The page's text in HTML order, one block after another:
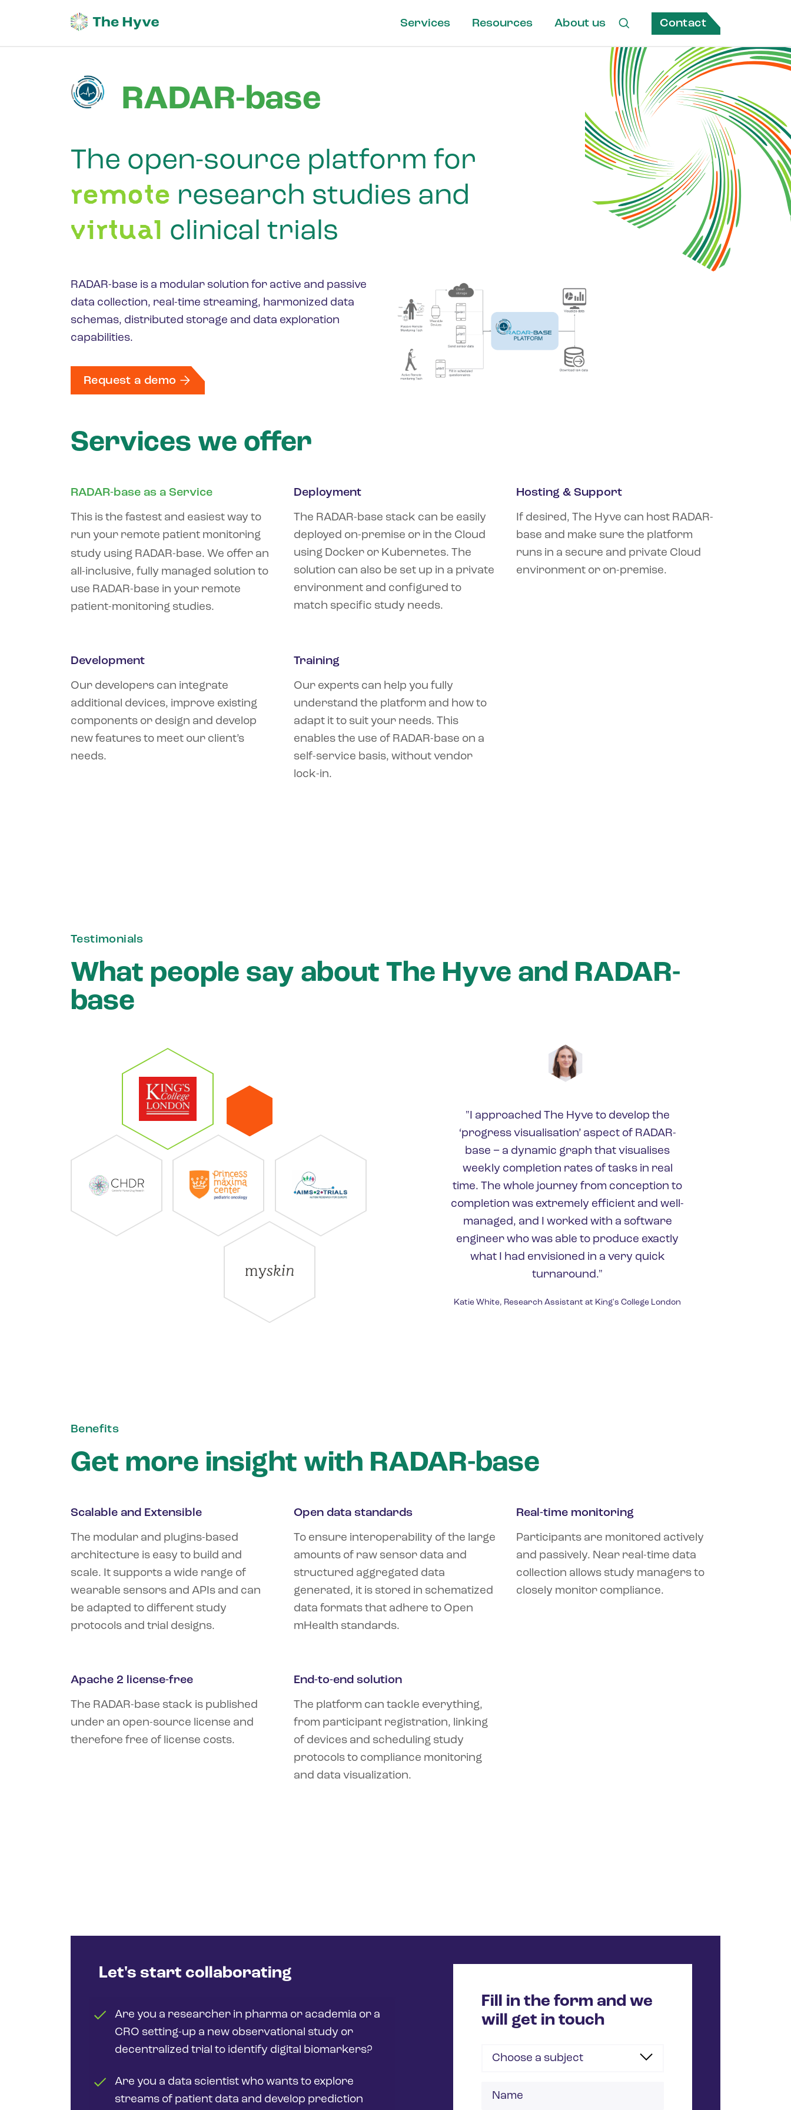
Services Resources About us Contact
RADAR-base
The open-source platform for
remote research studies and
virtual clinical trials
RADAR-base is a modular solution for active and passive
data collection, real-time streaming, harmonized data
schemas, distributed storage and data exploration
capabilities.
Request a demo
Services we offer
RADAR-base as a Service
This is the fastest and easiest way to
run your remote patient monitoring
study using RADAR-base. We offer an
all-inclusive, fully managed solution to
use RADAR-base in your remote
patient-monitoring studies.
Deployment
The RADAR-base stack can be easily
deployed on-premise or in the Cloud
using Docker or Kubernetes. The
solution can also be set up in a private
environment and configured to
match specific study needs.
Hosting & Support
If desired, The Hyve can host RADAR-
base and make sure the platform
runs in a secure and private Cloud
environment or on-premise.
Development
Our developers can integrate
additional devices, improve existing
components or design and develop
new features to meet our client’s
needs.
Training
Our experts can help you fully
understand the platform and how to
adapt it to suit your needs. This
enables the use of RADAR-base on a
self-service basis, without vendor
lock-in.
Testimonials
What people say about The Hyve and RADAR-
base
"I approached The Hyve to develop the
‘progress visualisation’ aspect of RADAR-
base − a dynamic graph that visualises
weekly completion rates of tasks in real
time. The whole journey from conception to
completion was extremely efficient and well-
managed, and I worked with a software
engineer who was able to produce exactly
what I had envisioned in a very quick
turnaround."
Katie White, Research Assistant at King's College London
Benefits
Get more insight with RADAR-base
Scalable and Extensible
The modular and plugins-based
architecture is easy to build and
scale. It supports a wide range of
wearable sensors and APIs and can
be adapted to different study
protocols and trial designs.
Open data standards
To ensure interoperability of the large
amounts of raw sensor data and
structured aggregated data
generated, it is stored in schematized
data formats that adhere to Open
mHealth standards.
Real-time monitoring
Participants are monitored actively
and passively. Near real-time data
collection allows study managers to
closely monitor compliance.
Apache 2 license-free
The RADAR-base stack is published
under an open-source license and
therefore free of license costs.
End-to-end solution
The platform can tackle everything,
from participant registration, linking
of devices and scheduling study
protocols to compliance monitoring
and data visualization.
Let's start collaborating
Are you a researcher in pharma or academia or a
CRO setting-up a new observational study or
decentralized trial to identify digital biomarkers?
Are you a data scientist who wants to explore
streams of patient data and develop prediction
Fill in the form and we
will get in touch
Choose a subject
Name